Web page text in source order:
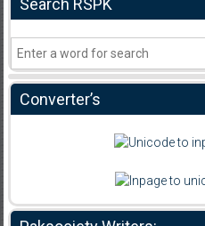
Search RSPK
Converter’s